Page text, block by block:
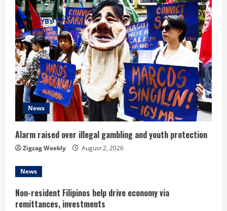
e
R
e
a
d
i
n
g
News
Alarm raised over illegal gambling and youth protection
Zigzag Weekly August 2, 2026
News
Non-resident Filipinos help drive economy via
remittances, investments